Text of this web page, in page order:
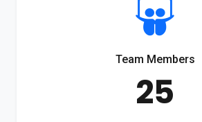
Team Members
25